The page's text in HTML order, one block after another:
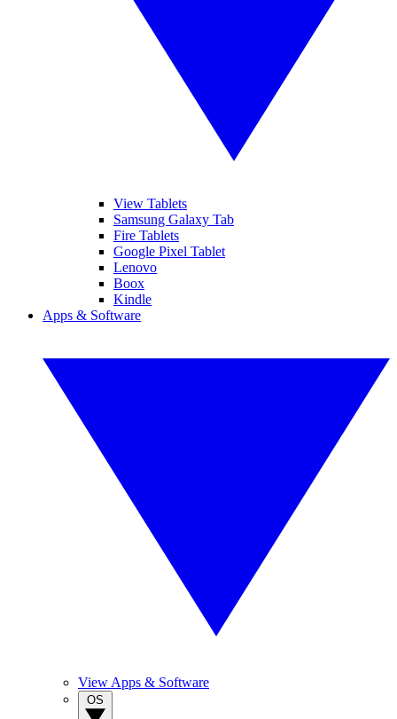
View Tablets
Samsung Galaxy Tab
Fire Tablets
Google Pixel Tablet
Lenovo
Boox
Kindle
Apps & Software
View Apps & Software